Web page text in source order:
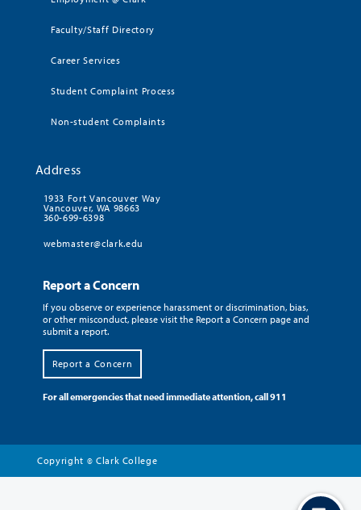
Faculty/Staff Directory
Career Services
Student Complaint Process
Non-student Complaints
Address
1933 Fort Vancouver Way
Vancouver, WA 98663
360-699-6398
webmaster@clark.edu
Report a Concern
If you observe or experience harassment or discrimination, bias,
or other misconduct, please visit the Report a Concern page and
submit a report.
Report a Concern
For all emergencies that need immediate attention, call 911
Copyright © Clark College